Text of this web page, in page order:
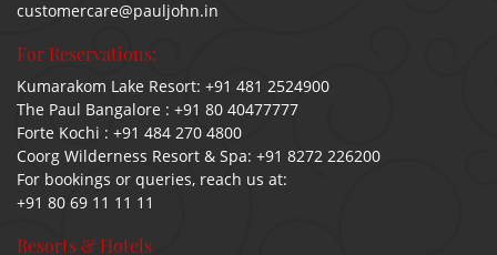
customercare@pauljohn.in
For Reservations:
Kumarakom Lake Resort: +91 481 2524900
The Paul Bangalore : +91 80 40477777
Forte Kochi : +91 484 270 4800
Coorg Wilderness Resort & Spa: +91 8272 226200
For bookings or queries, reach us at:
+91 80 69 11 11 11
Resorts & Hotels